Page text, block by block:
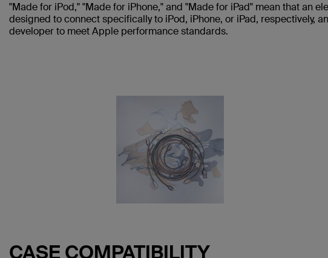
"Made for iPod," "Made for iPhone," and "Made for iPad" mean that an
designed to connect specifically to iPod, iPhone, or iPad, respectively,
developer to meet Apple performance standards.
CASE COMPATIBILITY